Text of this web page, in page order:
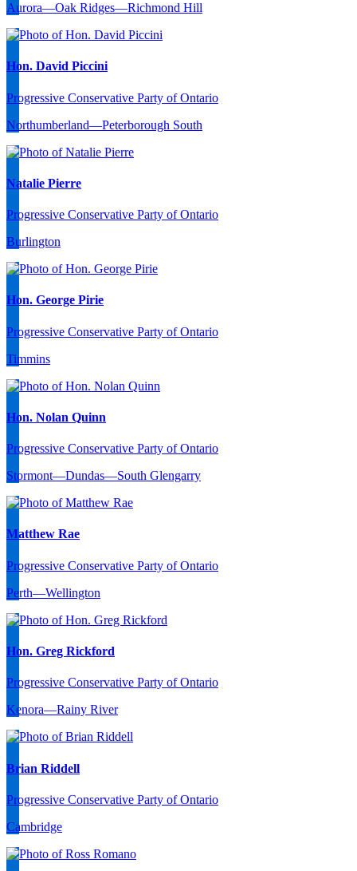
Aurora—Oak Ridges—Richmond Hill
Hon. David Piccini
Progressive Conservative Party of Ontario
Northumberland—Peterborough South
Natalie Pierre
Progressive Conservative Party of Ontario
Burlington
Hon. George Pirie
Progressive Conservative Party of Ontario
Timmins
Hon. Nolan Quinn
Progressive Conservative Party of Ontario
Stormont—Dundas—South Glengarry
Matthew Rae
Progressive Conservative Party of Ontario
Perth—Wellington
Hon. Greg Rickford
Progressive Conservative Party of Ontario
Kenora—Rainy River
Brian Riddell
Progressive Conservative Party of Ontario
Cambridge